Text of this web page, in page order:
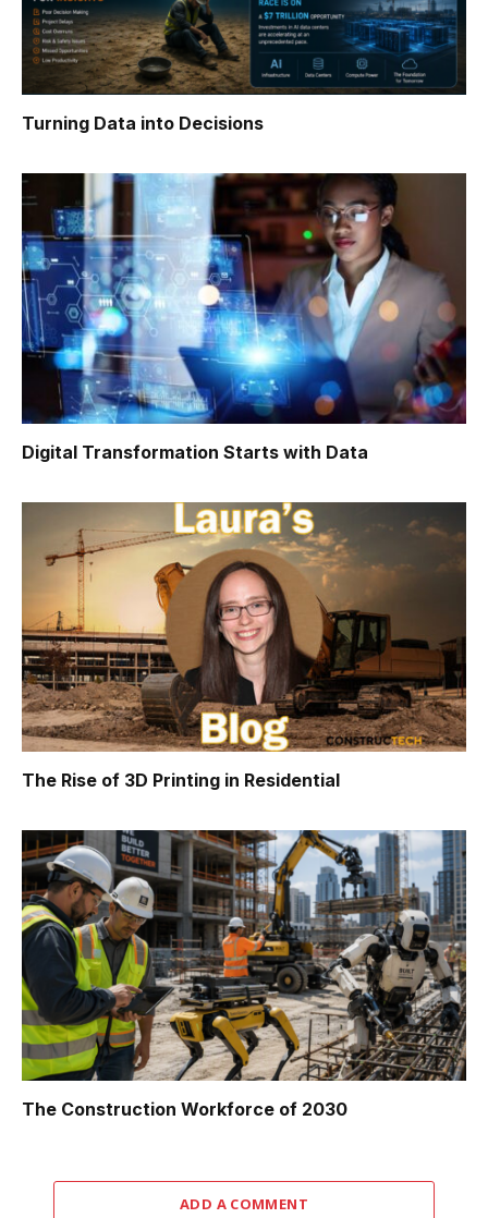
Turning Data into Decisions
Digital Transformation Starts with Data
The Rise of 3D Printing in Residential
The Construction Workforce of 2030
ADD A COMMENT